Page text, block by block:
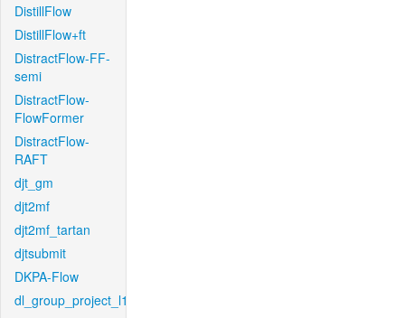
DistillFlow
DistillFlow+ft
DistractFlow-FF-
semi
DistractFlow-
FlowFormer
DistractFlow-
RAFT
djt_gm
djt2mf
djt2mf_tartan
djtsubmit
DKPA-Flow
dl_group_project_l1